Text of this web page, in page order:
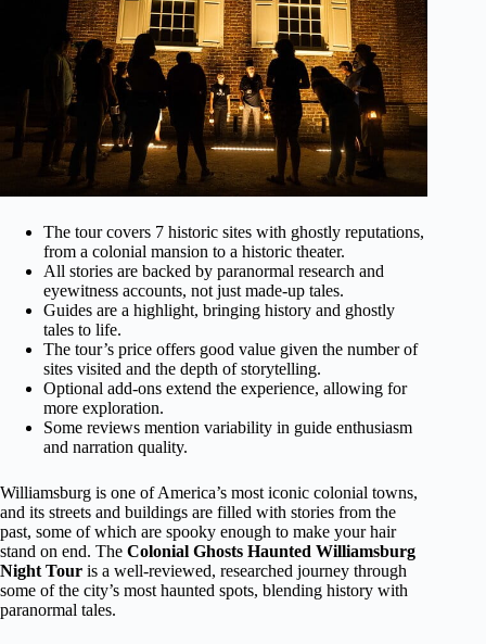
The tour covers 7 historic sites with ghostly reputations,
from a colonial mansion to a historic theater.
All stories are backed by paranormal research and
eyewitness accounts, not just made-up tales.
Guides are a highlight, bringing history and ghostly
tales to life.
The tour’s price offers good value given the number of
sites visited and the depth of storytelling.
Optional add-ons extend the experience, allowing for
more exploration.
Some reviews mention variability in guide enthusiasm
and narration quality.
Williamsburg is one of America’s most iconic colonial towns,
and its streets and buildings are filled with stories from the
past, some of which are spooky enough to make your hair
stand on end. The Colonial Ghosts Haunted Williamsburg
Night Tour is a well-reviewed, researched journey through
some of the city’s most haunted spots, blending history with
paranormal tales.